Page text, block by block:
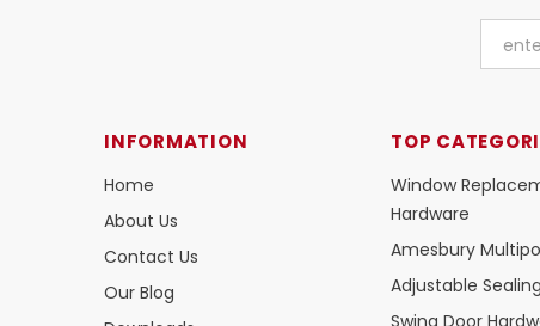
INFORMATION
Home
About Us
Contact Us
Our Blog
TOP
Window
Hardware
Amesbury
Adjustable
Swing Door